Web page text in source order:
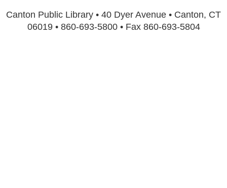
Canton Public Library • 40 Dyer Avenue • Canton, CT
06019 • 860-693-5800 • Fax 860-693-5804